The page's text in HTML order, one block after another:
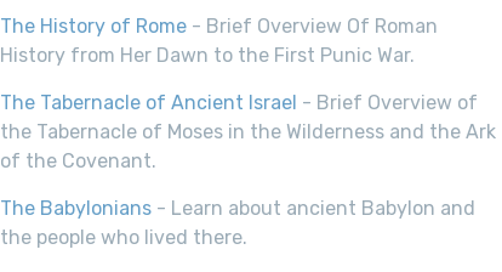
The History of Rome - Brief Overview Of Roman
History from Her Dawn to the First Punic War.
The Tabernacle of Ancient Israel - Brief Overview of
the Tabernacle of Moses in the Wilderness and the Ark
of the Covenant.
The Babylonians - Learn about ancient Babylon and
the people who lived there.